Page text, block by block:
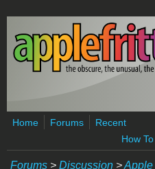
Skip to main content
Home Forums
Recent
How
Forums > Discussion >Apple